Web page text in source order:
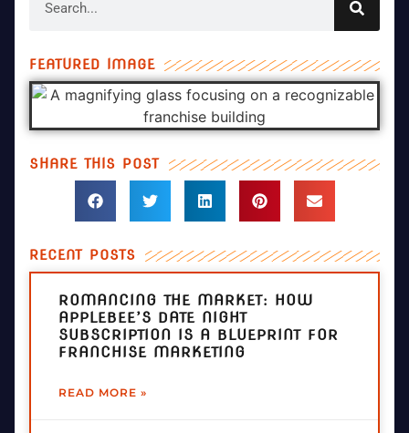
FEATURED IMAGE
SHARE THIS POST
RECENT POSTS
ROMANCING THE MARKET: HOW
APPLEBEE’S DATE NIGHT
SUBSCRIPTION IS A BLUEPRINT FOR
FRANCHISE MARKETING
READ MORE »